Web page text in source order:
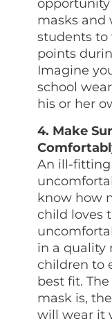
masks and
students to
points
Imagine
school
his or her
4. Make
An ill-fitting
know how
child loves
in a quality
children to
best fit.
mask is,
will wear it